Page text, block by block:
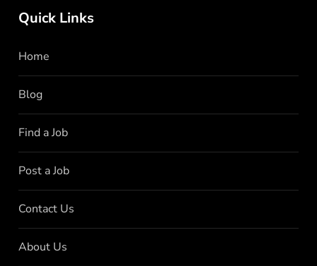
Quick Links
Home
Blog
Find a Job
Post a Job
Contact Us
About Us